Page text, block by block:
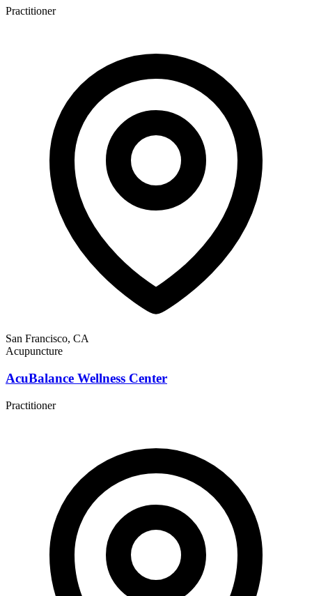
Practitioner
San Francisco, CA
Acupuncture
AcuBalance Wellness Center
Practitioner